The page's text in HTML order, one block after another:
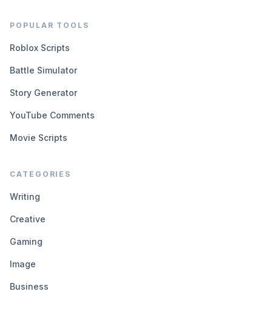
POPULAR TOOLS
Roblox Scripts
Battle Simulator
Story Generator
YouTube Comments
Movie Scripts
CATEGORIES
Writing
Creative
Gaming
Image
Business